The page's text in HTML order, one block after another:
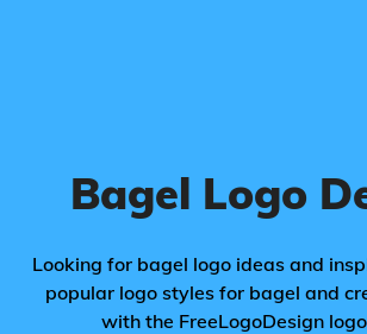
Bagel Logo
Looking for bagel logo ideas and
popular logo styles for bagel and
with the FreeLogoDesign